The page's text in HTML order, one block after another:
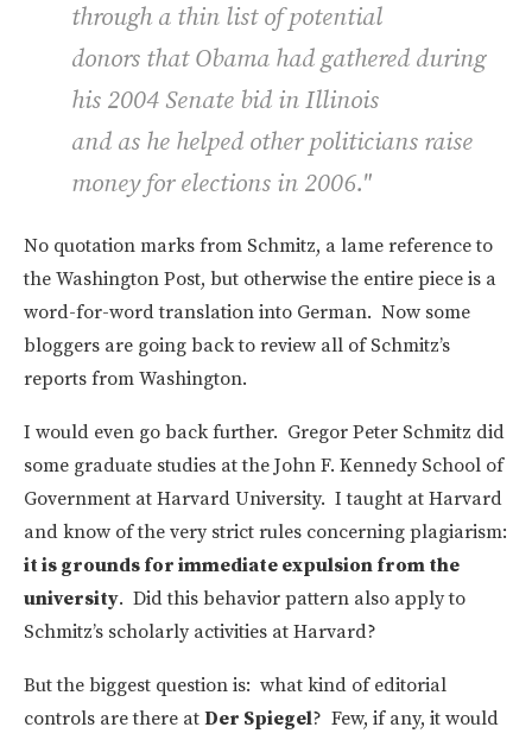
through a thin list of potential
donors that Obama had gathered during
his 2004 Senate bid in Illinois
and as he helped other politicians raise
money for elections in 2006."
No quotation marks from Schmitz, a lame reference to
the Washington Post, but otherwise the entire piece is a
word-for-word translation into German. Now some
bloggers are going back to review all of Schmitz’s
reports from Washington.
I would even go back further. Gregor Peter Schmitz did
some graduate studies at the John F. Kennedy School of
Government at Harvard University. I taught at Harvard
and know of the very strict rules concerning plagiarism:
it is grounds for immediate expulsion from the
university. Did this behavior pattern also apply to
Schmitz’s scholarly activities at Harvard?
But the biggest question is: what kind of editorial
controls are there at Der Spiegel? Few, if any, it would